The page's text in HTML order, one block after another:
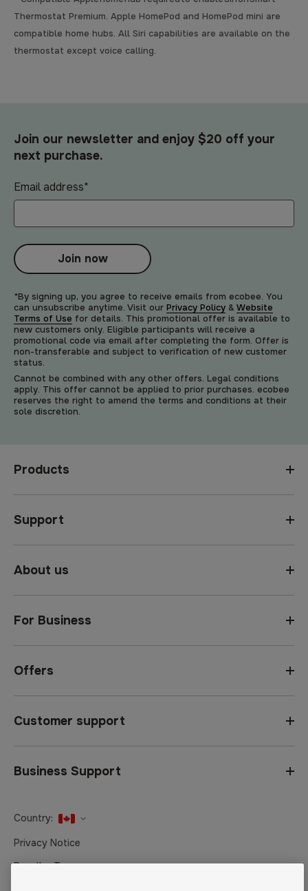
Thermostat Premium. Apple HomePod and HomePod mini are
compatible home hubs. All Siri capabilities are available on the
thermostat except voice calling.
Join our newsletter and enjoy $20 off your
next purchase.
Email address*
Join now
*By signing up, you agree to receive emails from ecobee. You
can unsubscribe anytime. Visit our Privacy Policy & Website
Terms of Use for details. This promotional offer is available to
new customers only. Eligible participants will receive a
promotional code via email after completing the form. Offer is
non-transferable and subject to verification of new customer
status.
Cannot be combined with any other offers. Legal conditions
apply. This offer cannot be applied to prior purchases. ecobee
reserves the right to amend the terms and conditions at their
sole discretion.
Products
Support
About us
For Business
Offers
Customer support
Business Support
Country:United States
Canada
Privacy Notice
Reseller Terms